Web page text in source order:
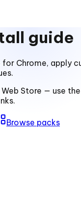
guide
for Chrome, apply
Web Store — use
Browse packs